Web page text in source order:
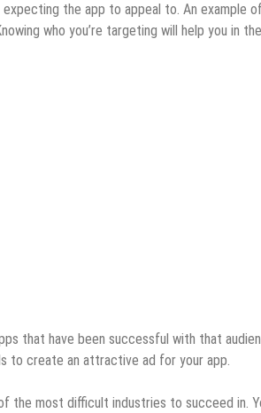
the app to appeal to. An example
who you’re targeting will help you in
that have been successful with that
to create an attractive ad for your app.
the most difficult industries to succeed in.